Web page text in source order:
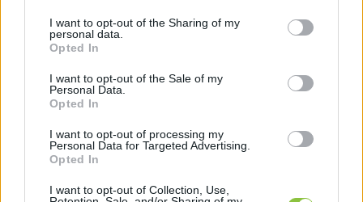
not limited to your visit or usage behaviour. You may click to
grant or deny consent to Google and its third-party tags to
use your data for below specified purposes in below Google
consent section.
I want to opt-out of the Sharing of my
personal data.
Opted In
I want to opt-out of the Sale of my
Personal Data.
Opted In
I want to opt-out of processing my
Personal Data for Targeted Advertising.
Opted In
I want to opt-out of Collection, Use,